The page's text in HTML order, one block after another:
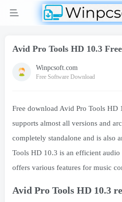
Avid Pro Tools HD 10.3
Winpcsoft.com
Free Software Download
Free download Avid Pro Tools HD
supports almost all versions and
completely standalone and is also
Tools HD 10.3 is an efficient
offers various features for music
Avid Pro Tools HD 10.3